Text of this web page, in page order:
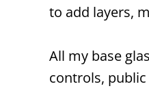
to add layers,
All my base
controls,